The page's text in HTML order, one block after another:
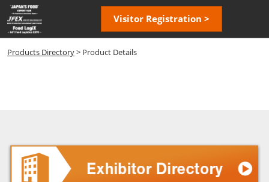
Skip
to
content
Visitor Registration >
Products Directory> Product Details